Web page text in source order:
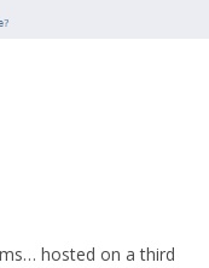
hosted on a third